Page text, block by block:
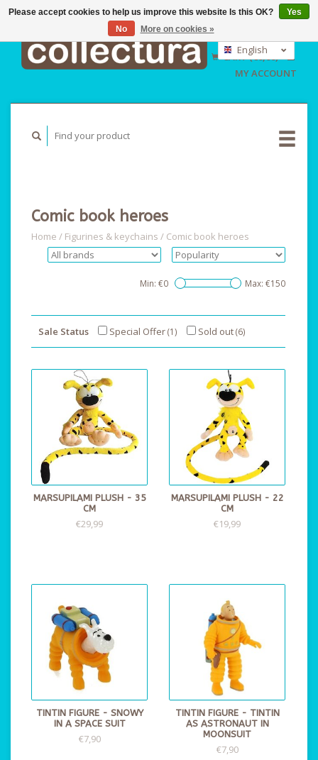
GBP
USD
English
Nederlands
Deutsch
CART (€0,00)
MY ACCOUNT
Comic book heroes
Home / Figurines & keychains / Comic book heroes
Min: €0 Max: €150
Sale Status Special Offer(1) Sold out(6)
MARSUPILAMI PLUSH - 35
CM
€29,99
MARSUPILAMI PLUSH - 22
CM
€19,99
TINTIN FIGURE - SNOWY
IN A SPACE SUIT
€7,90
TINTIN FIGURE - TINTIN
AS ASTRONAUT IN
MOONSUIT
€7,90
Please accept cookies to help us improve this website Is this OK?
Yes
No
More on cookies »